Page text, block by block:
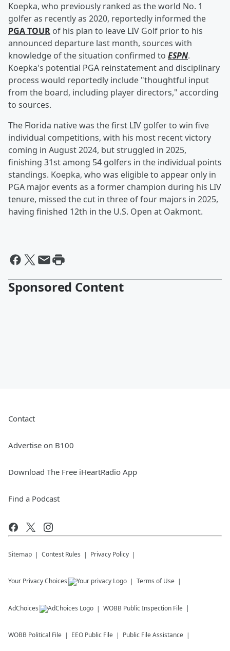
Koepka, who previously ranked as the world No. 1
golfer as recently as 2020, reportedly informed the
PGA TOUR of his plan to leave LIV Golf prior to his
announced departure last month, sources with
knowledge of the situation confirmed to ESPN.
Koepka's potential PGA reinstatement and disciplinary
process would reportedly include "thoughtful input
from the board, including player directors," according
to sources.
The Florida native was the first LIV golfer to win five
individual competitions, with his most recent victory
coming in August 2024, but struggled in 2025,
finishing 31st among 54 golfers in the individual points
standings. Koepka, who was eligible to appear only in
PGA major events as a former champion during his LIV
tenure, missed the cut in three of four majors in 2025,
having finished 12th in the U.S. Open at Oakmont.
Sponsored Content
Contact
Advertise on B100
Download The Free iHeartRadio App
Find a Podcast
Sitemap Contest Rules Privacy Policy
Your Privacy Choices Terms of Use
AdChoices WOBB Public Inspection File
WOBB Political File EEO Public File Public File Assistance